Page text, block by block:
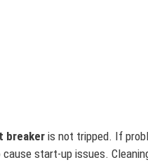
breakeris not tripped. If
cause start-up issues.